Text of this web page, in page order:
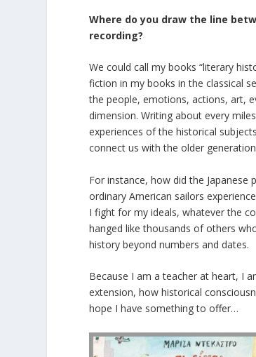
Where do you draw the line
recording?
We could call my books “literary
fiction in my books in the classical
the people, emotions, actions, art,
dimension. Writing about every
experiences of the historical
connect us with the older
For instance, how did the
ordinary American sailors
I fight for my ideals, whatever the
hanged like thousands of others
history beyond numbers and dates.
Because I am a teacher at heart, I
extension, how historical
hope I have something to offer…